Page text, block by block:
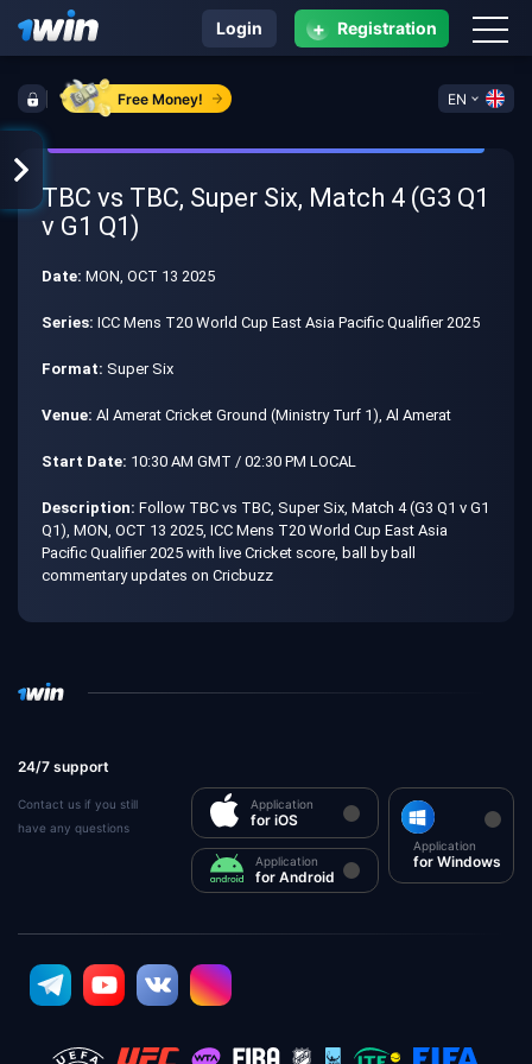
Free Money! EN
Login + Registration
TBC vs TBC, Super Six, Match 4 (G3 Q1
v G1 Q1)
Date: MON, OCT 13 2025
Series: ICC Mens T20 World Cup East Asia Pacific Qualifier 2025
Format: Super Six
Venue: Al Amerat Cricket Ground (Ministry Turf 1), Al Amerat
Start Date: 10:30 AM GMT / 02:30 PM LOCAL
Description: Follow TBC vs TBC, Super Six, Match 4 (G3 Q1 v G1
Q1), MON, OCT 13 2025, ICC Mens T20 World Cup East Asia
Pacific Qualifier 2025 with live Cricket score, ball by ball
commentary updates on Cricbuzz
24/7 support
Contact us if you still
have any questions
Application
for iOS
Application
for Android
Application
for Windows